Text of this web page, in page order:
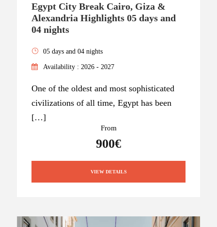
Egypt City Break Cairo, Giza &
Alexandria Highlights 05 days and
04 nights
05 days and 04 nights
Availability : 2026 - 2027
One of the oldest and most sophisticated
civilizations of all time, Egypt has been
[…]
From
900€
VIEW DETAILS